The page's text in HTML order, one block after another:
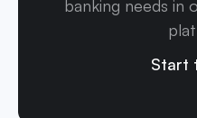
banking needs in
Start